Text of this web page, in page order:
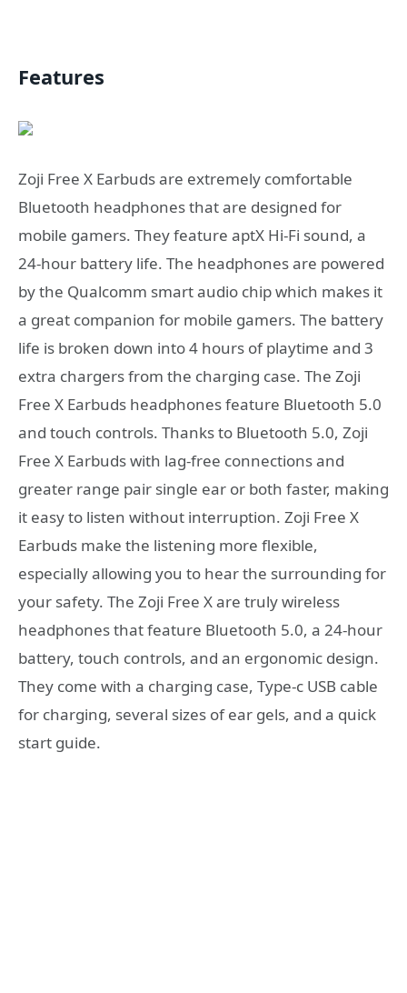
Features
Zoji Free X Earbuds are extremely comfortable
Bluetooth headphones that are designed for
mobile gamers. They feature aptX Hi-Fi sound, a
24-hour battery life. The headphones are powered
by the Qualcomm smart audio chip which makes it
a great companion for mobile gamers. The battery
life is broken down into 4 hours of playtime and 3
extra chargers from the charging case. The Zoji
Free X Earbuds headphones feature Bluetooth 5.0
and touch controls. Thanks to Bluetooth 5.0, Zoji
Free X Earbuds with lag-free connections and
greater range pair single ear or both faster, making
it easy to listen without interruption. Zoji Free X
Earbuds make the listening more flexible,
especially allowing you to hear the surrounding for
your safety. The Zoji Free X are truly wireless
headphones that feature Bluetooth 5.0, a 24-hour
battery, touch controls, and an ergonomic design.
They come with a charging case, Type-c USB cable
for charging, several sizes of ear gels, and a quick
start guide.